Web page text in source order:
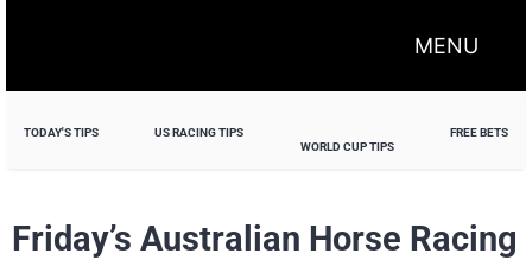
MENU
TODAY'S TIPS
US RACING TIPS
WORLD CUP TIPS
FREE BETS
Friday’s Australian Horse Racing